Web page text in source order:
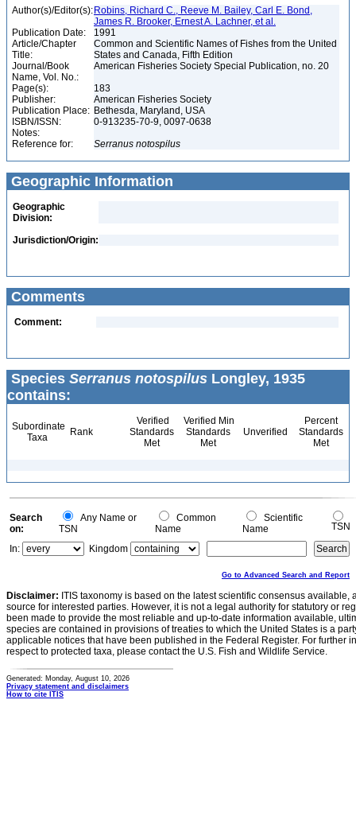
Author(s)/Editor(s): Robins, Richard C., Reeve M. Bailey, Carl E. Bond,
James R. Brooker, Ernest A. Lachner, et al.
Publication Date:
1991
Article/Chapter
Title:
Common and Scientific Names of Fishes from the United
States and Canada, Fifth Edition
Journal/Book
Name, Vol. No.:
American Fisheries Society Special Publication, no. 20
Page(s):
183
Publisher:
American Fisheries Society
Publication Place: Bethesda, Maryland, USA
ISBN/ISSN:
0-913235-70-9, 0097-0638
Notes:
Reference for:
Serranus notospilus
Geographic Information
Geographic
Division:
Jurisdiction/Origin:
Comments
Comment:
Species Serranus notospilus Longley, 1935
contains:
Subordinate
Taxa
Rank
Verified
Standards
Met
Verified Min
Standards
Met
Unverified
Percent
Standards
Met
Search
on:
Any Name or
TSN
Common
Name
Scientific
Name
TSN
In:
Kingdom
Go to Advanced Search and Report
Disclaimer: ITIS taxonomy is based on the latest scientific consensus
source for interested parties. However, it is not a legal authority for statutory or
been made to provide the most reliable and up-to-date information available,
species are contained in provisions of treaties to which the United States is a
applicable notices that have been published in the Federal Register. For further
respect to protected taxa, please contact the U.S. Fish and Wildlife Service.
Generated: Monday, August 10, 2026
Privacy statement and disclaimers
How to cite ITIS